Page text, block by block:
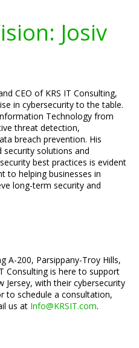
Josiv
CEO of KRS IT Consulting,
in cybersecurity to the table.
Technology from
threat detection,
breach prevention. His
solutions and
best practices is evident
to helping businesses in
long-term security and
A-200, Parsippany-Troy Hills,
Consulting is here to support
Jersey, with their cybersecurity
to schedule a consultation,
us at Info@KRSIT.com.